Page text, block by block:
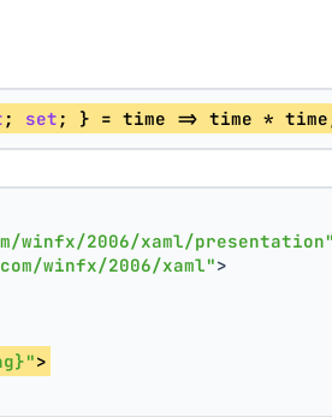
; set ; } = time => time *
winfx/2006/xaml/presentation"
winfx/2006/xaml">
>